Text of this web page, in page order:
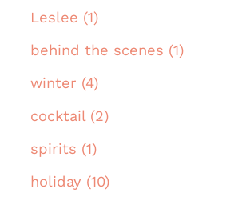
Leslee (1)
behind the scenes (1)
winter (4)
cocktail (2)
spirits (1)
holiday (10)